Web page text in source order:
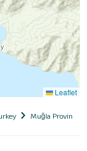
Leaflet
Muğla Province